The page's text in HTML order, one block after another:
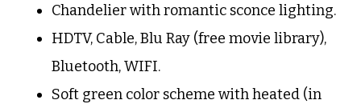
Chandelier with romantic sconce lighting.
HDTV, Cable, Blu Ray (free movie library),
Bluetooth, WIFI.
Soft green color scheme with heated (in